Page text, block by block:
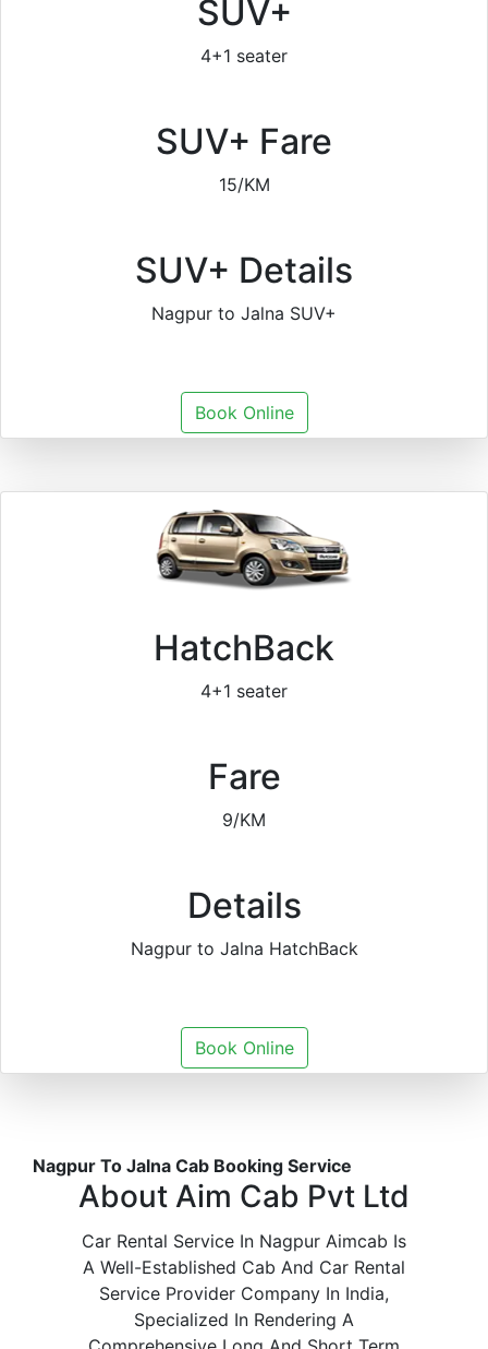
SUV+
4+1 seater
SUV+ Fare
15/KM
SUV+ Details
Nagpur to Jalna SUV+
Book Online
HatchBack
4+1 seater
Fare
9/KM
Details
Nagpur to Jalna HatchBack
Book Online
Nagpur To Jalna Cab Booking Service
About Aim Cab Pvt Ltd
Car Rental Service In Nagpur Aimcab Is
A Well-Established Cab And Car Rental
Service Provider Company In India,
Specialized In Rendering A